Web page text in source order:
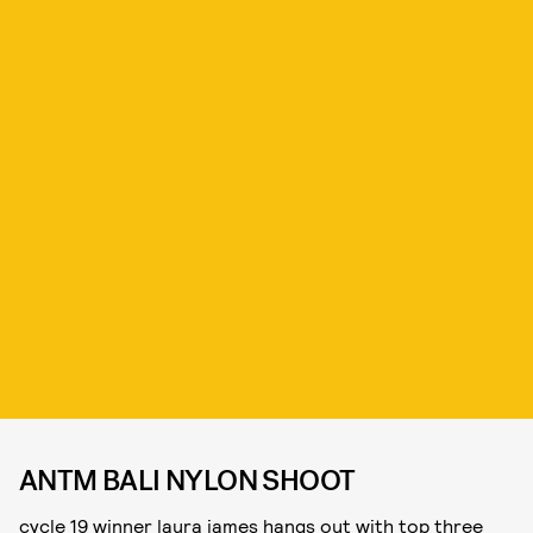
ANTM BALI NYLON SHOOT
cycle 19 winner laura james hangs out with top three